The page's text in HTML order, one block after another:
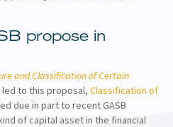
propose in
and Classification of Certain
to this proposal, Classification of
due in part to recent GASB
of capital asset in the financial